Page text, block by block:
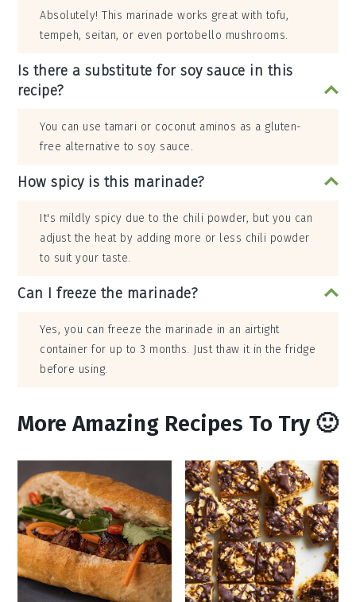
Absolutely! This marinade works great with tofu,
tempeh, seitan, or even portobello mushrooms.
Is there a substitute for soy sauce in this
recipe?
You can use tamari or coconut aminos as a gluten-
free alternative to soy sauce.
How spicy is this marinade?
It's mildly spicy due to the chili powder, but you can
adjust the heat by adding more or less chili powder
to suit your taste.
Can I freeze the marinade?
Yes, you can freeze the marinade in an airtight
container for up to 3 months. Just thaw it in the fridge
before using.
More Amazing Recipes To Try 🙂